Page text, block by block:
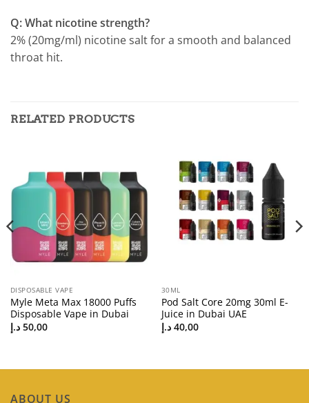
Q: What nicotine strength?
2% (20mg/ml) nicotine salt for a smooth and balanced
throat hit.
RELATED PRODUCTS
DISPOSABLE VAPE
Myle Meta Max 18000 Puffs
Disposable Vape in Dubai
50,00 د.إ
30ML
Pod Salt Core 20mg 30ml E-
Juice in Dubai UAE
40,00 د.إ
ABOUT US